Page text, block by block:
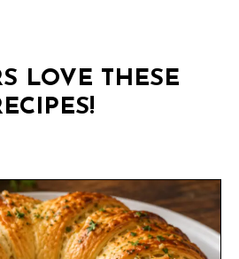
LOVE THESE